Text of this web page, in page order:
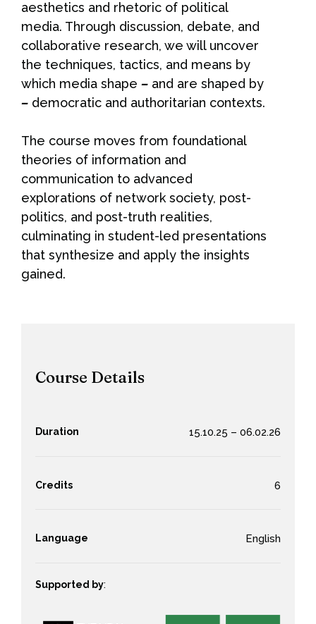
aesthetics and rhetoric of political
media. Through discussion, debate, and
collaborative research, we will uncover
the techniques, tactics, and means by
which media shape – and are shaped by
– democratic and authoritarian contexts.
The course moves from foundational
theories of information and
communication to advanced
explorations of network society, post-
politics, and post-truth realities,
culminating in student-led presentations
that synthesize and apply the insights
gained.
Course Details
Duration 15.10.25 – 06.02.26
Credits 6
Language English
Supported by: